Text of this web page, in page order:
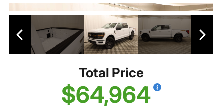
Total Price
$64,964